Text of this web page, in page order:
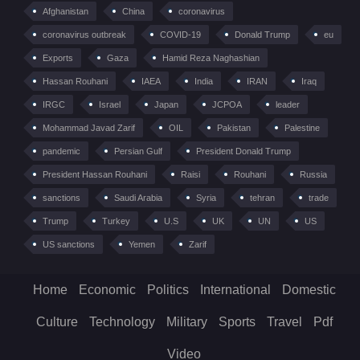
Afghanistan China coronavirus
coronavirus outbreak COVID-19 Donald Trump eu
Exports Gaza Hamid Reza Naghashian
Hassan Rouhani IAEA India IRAN Iraq
IRGC Israel Japan JCPOA leader
Mohammad Javad Zarif OIL Pakistan Palestine
pandemic Persian Gulf President Donald Trump
President Hassan Rouhani Raisi Rouhani Russia
sanctions Saudi Arabia Syria tehran trade
Trump Turkey U.S UK UN US
US sanctions Yemen Zarif
Home Economic Politics International Domestic
Culture Technology Military Sports Travel Pdf
Video